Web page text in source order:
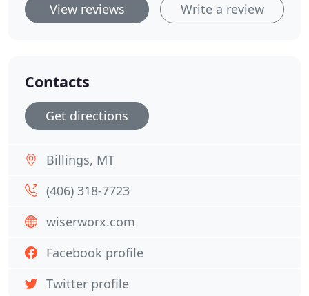
View reviews Write a review
Contacts
Get directions
Billings, MT
(406) 318-7723
wiserworx.com
Facebook profile
Twitter profile